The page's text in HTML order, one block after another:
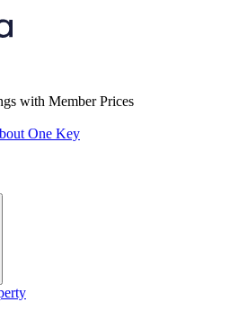
with Member Prices
One Key